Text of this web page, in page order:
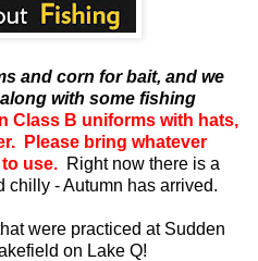
and corn for bait, and we
with some fishing
Class B uniforms with hats,
Please bring whatever
use. Right now there is a
chilly - Autumn has arrived.
were practiced at Sudden
on Lake Q!